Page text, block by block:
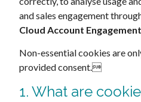
and sales engagement
Cloud Account
Non-essential cookies are
provided consent.
1. What are